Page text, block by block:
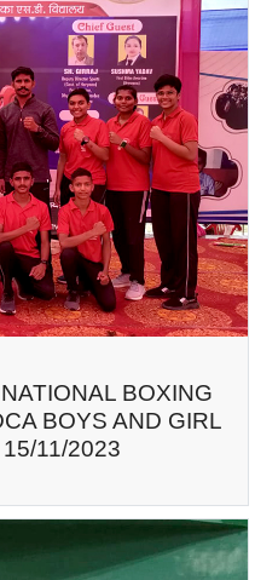
BOXING
BOYS AND GIRL
11/2023